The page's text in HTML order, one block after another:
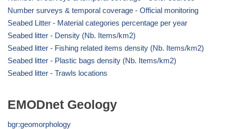
Number surveys & temporal coverage - Official monitoring
Seabed Litter - Material categories percentage per year
Seabed litter - Density (Nb. Items/km2)
Seabed litter - Fishing related items density (Nb. Items/km2)
Seabed litter - Plastic bags density (Nb. Items/km2)
Seabed litter - Trawls locations
EMODnet Geology
bgr:geomorphology